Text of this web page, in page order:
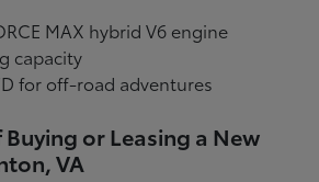
MAX hybrid V6 engine
capacity
for off-road adventures
or Leasing a New
VA